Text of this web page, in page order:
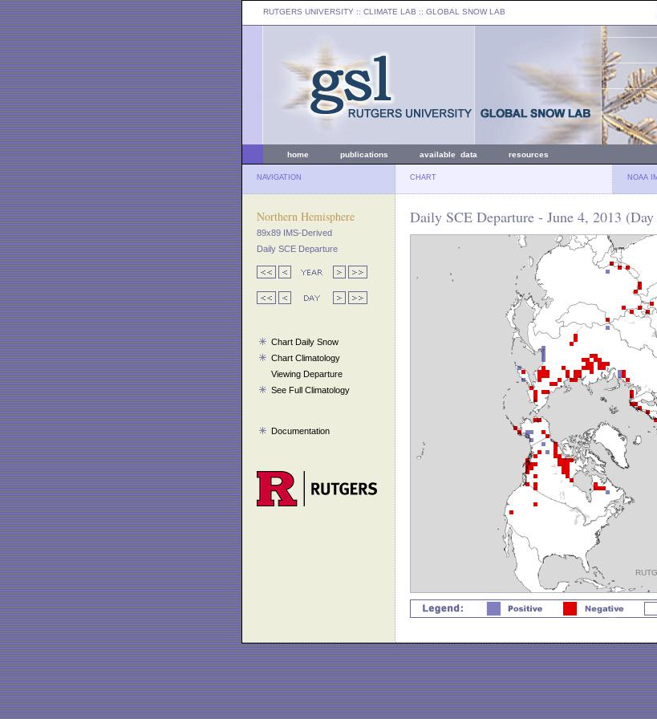
RUTGERS UNIVERSITY :: CLIMATE LAB :: GLOBAL SNOW LAB
home publications available data resources
NAVIGATION CHART NOAA
Northern Hemisphere
89x89 IMS-Derived
Daily SCE Departure
Chart Daily Snow
Chart Climatology
Viewing Departure
See Full Climatology
Documentation
Daily SCE Departure - June 4, 2013